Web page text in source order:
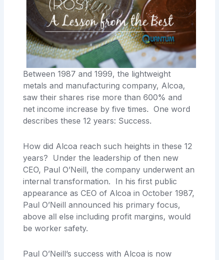
Between 1987 and 1999, the lightweight
metals and manufacturing company, Alcoa,
saw their shares rise more than 600% and
net income increase by five times. One word
describes these 12 years: Success.
How did Alcoa reach such heights in these 12
years? Under the leadership of then new
CEO, Paul O’Neill, the company underwent an
internal transformation. In his first public
appearance as CEO of Alcoa in October 1987,
Paul O’Neill announced his primary focus,
above all else including profit margins, would
be worker safety.
Paul O’Neill’s success with Alcoa is now